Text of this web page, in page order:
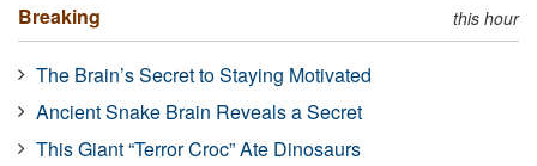
Breaking this hour
The Brain’s Secret to Staying Motivated
Ancient Snake Brain Reveals a Secret
This Giant “Terror Croc” Ate Dinosaurs